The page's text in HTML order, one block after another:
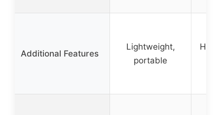
Additional Features
Lightweight,
portable